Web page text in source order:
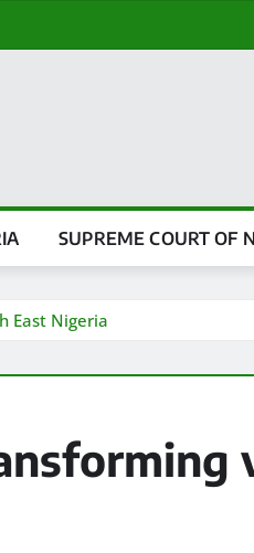
SUPREME COURT OF
East Nigeria